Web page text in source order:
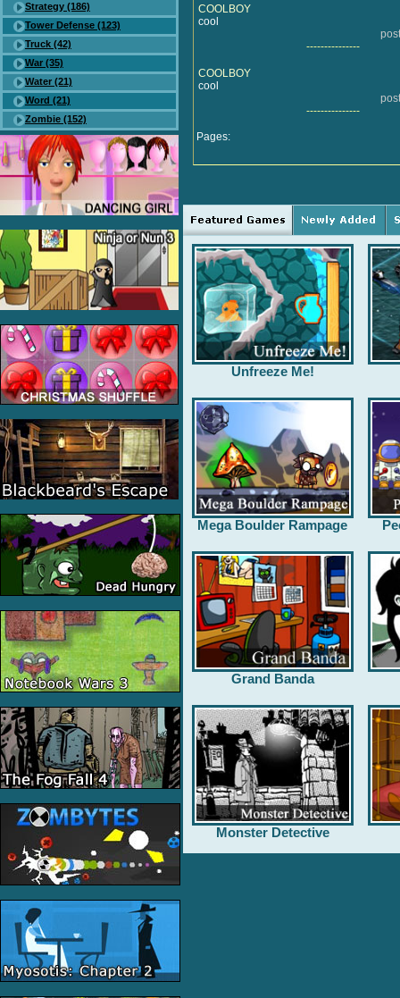
Strategy (186)
Tower Defense (123)
Truck (42)
War (35)
Water (21)
Word (21)
Zombie (152)
COOLBOY
cool
---------------
COOLBOY
cool
---------------
Pages:
Unfreeze Me!
Mega Boulder Rampage
Grand Banda
Monster Detective